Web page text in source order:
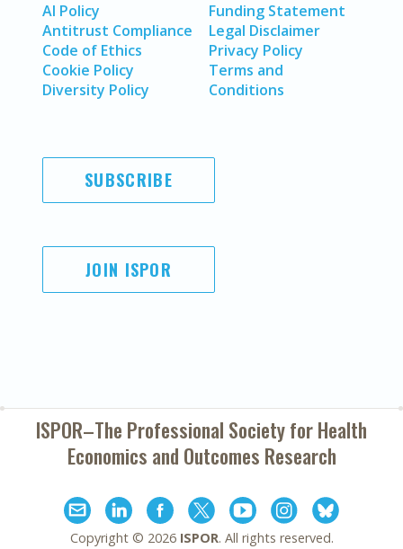
AI Policy
Antitrust Compliance
Code of Ethics
Cookie Policy
Diversity Policy
Funding Statement
Legal Disclaimer
Privacy Policy
Terms and
Conditions
SUBSCRIBE
JOIN ISPOR
ISPOR–The Professional Society forHealth
Economics and Outcomes Research
Copyright © 2026 ISPOR. All rights reserved.